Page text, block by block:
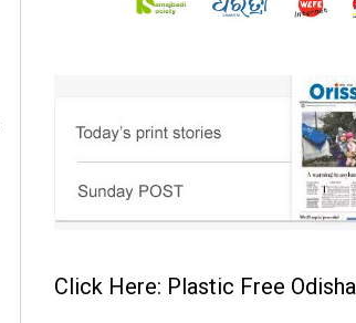
Click Here: Plastic Free Odisha